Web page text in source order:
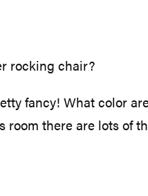
rocking chair?
fancy! What color
room there are lots of